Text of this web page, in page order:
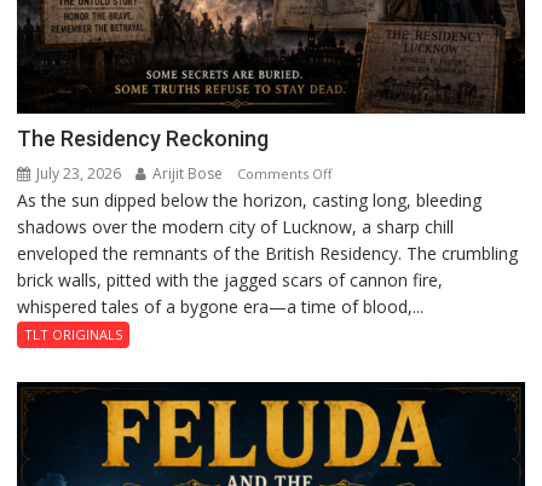
The Residency Reckoning
July 23, 2026 Arijit Bose Comments Offon
The
Residency
Reckoning
As the sun dipped below the horizon, casting long, bleeding
shadows over the modern city of Lucknow, a sharp chill
enveloped the remnants of the British Residency. The crumbling
brick walls, pitted with the jagged scars of cannon fire,
whispered tales of a bygone era—a time of blood,...
TLT ORIGINALS